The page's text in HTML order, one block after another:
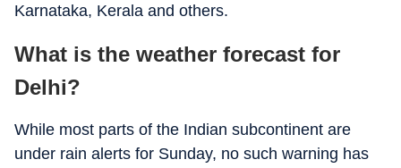
Karnataka, Kerala and others.
What is the weather forecast for
Delhi?
While most parts of the Indian subcontinent are
under rain alerts for Sunday, no such warning has